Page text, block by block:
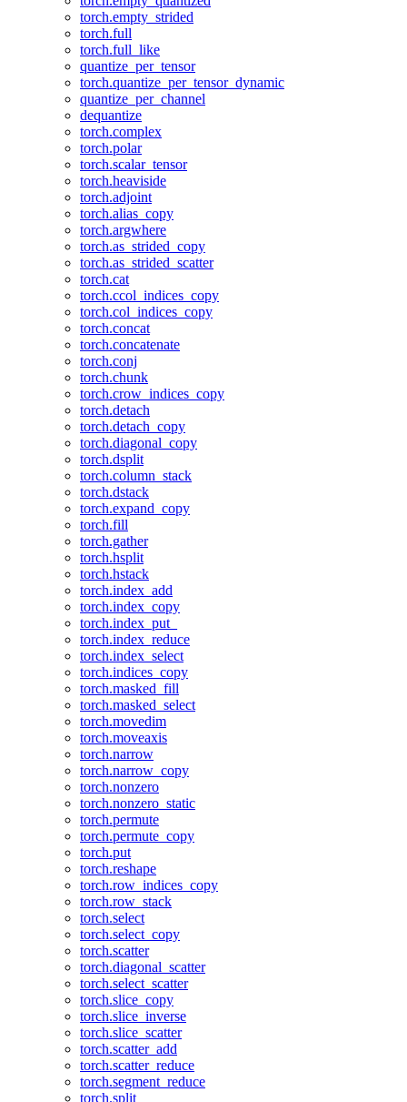
torch.empty_strided
torch.full
torch.full_like
quantize_per_tensor
torch.quantize_per_tensor_dynamic
quantize_per_channel
dequantize
torch.complex
torch.polar
torch.scalar_tensor
torch.heaviside
torch.adjoint
torch.alias_copy
torch.argwhere
torch.as_strided_copy
torch.as_strided_scatter
torch.cat
torch.ccol_indices_copy
torch.col_indices_copy
torch.concat
torch.concatenate
torch.conj
torch.chunk
torch.crow_indices_copy
torch.detach
torch.detach_copy
torch.diagonal_copy
torch.dsplit
torch.column_stack
torch.dstack
torch.expand_copy
torch.fill
torch.gather
torch.hsplit
torch.hstack
torch.index_add
torch.index_copy
torch.index_put_
torch.index_reduce
torch.index_select
torch.indices_copy
torch.masked_fill
torch.masked_select
torch.movedim
torch.moveaxis
torch.narrow
torch.narrow_copy
torch.nonzero
torch.nonzero_static
torch.permute
torch.permute_copy
torch.put
torch.reshape
torch.row_indices_copy
torch.row_stack
torch.select
torch.select_copy
torch.scatter
torch.diagonal_scatter
torch.select_scatter
torch.slice_copy
torch.slice_inverse
torch.slice_scatter
torch.scatter_add
torch.scatter_reduce
torch.segment_reduce
torch.split